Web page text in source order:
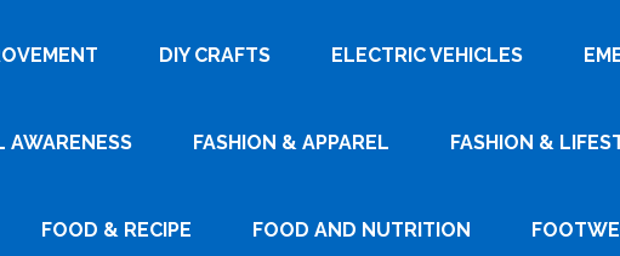
DIY CRAFTS ELECTRIC VEHICLES
AWARENESS FASHION & APPAREL FASHION &
FOOD & RECIPE FOOD AND NUTRITION